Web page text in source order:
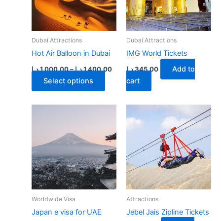
on
the
product
page
Dubai Attractions
Hot Air Balloon in Dubai
1,000.00د.إ – 1,400.00د.إ
Price
1,000.00 د.إ
through
Select options
product
has
multiple
variants.
The
options
may
be
chosen
Dubai Attractions
IMG World Tickets
345.00د.إ
Add to
cart
Worldwide Visa
Japan e visa for UAE
Attractions
Jebel Jais Zipline Tickets